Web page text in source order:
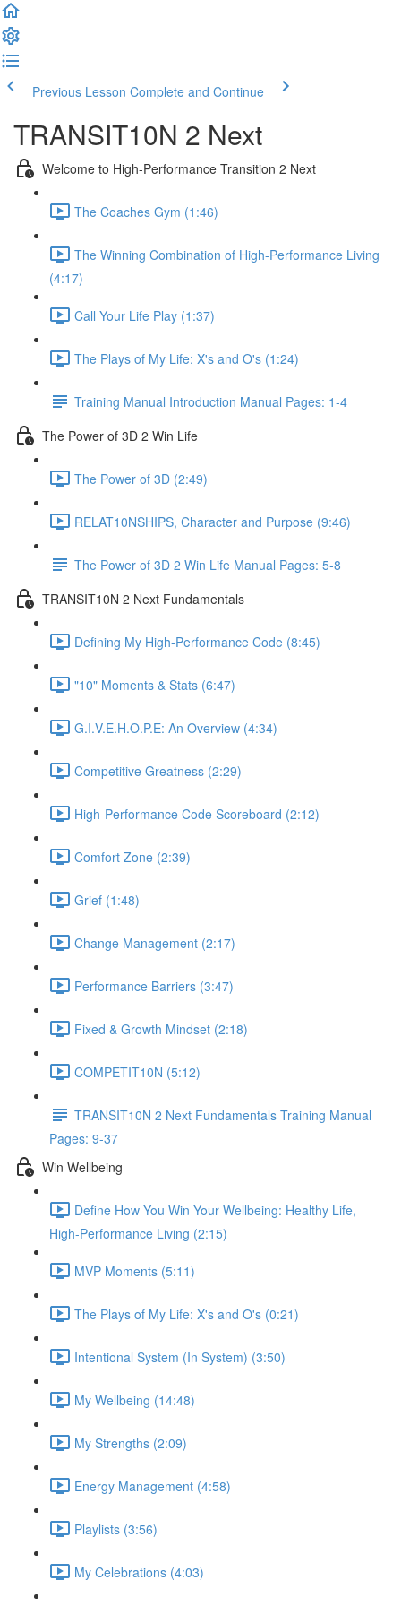
Previous Lesson Complete and Continue
TRANSIT10N 2 Next
Welcome to High-Performance Transition 2 Next
The Coaches Gym (1:46)
The Winning Combination of High-Performance Living
(4:17)
Call Your Life Play (1:37)
The Plays of My Life: X's and O's (1:24)
Training Manual Introduction Manual Pages: 1-4
The Power of 3D 2 Win Life
The Power of 3D (2:49)
RELAT10NSHIPS, Character and Purpose (9:46)
The Power of 3D 2 Win Life Manual Pages: 5-8
TRANSIT10N 2 Next Fundamentals
Defining My High-Performance Code (8:45)
"10" Moments & Stats (6:47)
G.I.V.E.H.O.P.E: An Overview (4:34)
Competitive Greatness (2:29)
High-Performance Code Scoreboard (2:12)
Comfort Zone (2:39)
Grief (1:48)
Change Management (2:17)
Performance Barriers (3:47)
Fixed & Growth Mindset (2:18)
COMPETIT10N (5:12)
TRANSIT10N 2 Next Fundamentals Training Manual
Pages: 9-37
Win Wellbeing
Define How You Win Your Wellbeing: Healthy Life,
High-Performance Living (2:15)
MVP Moments (5:11)
The Plays of My Life: X's and O's (0:21)
Intentional System (In System) (3:50)
My Wellbeing (14:48)
My Strengths (2:09)
Energy Management (4:58)
Playlists (3:56)
My Celebrations (4:03)